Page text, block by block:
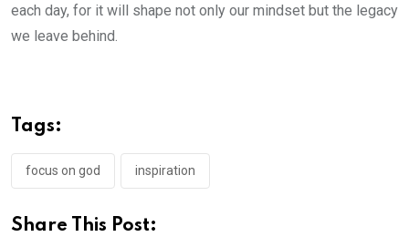
each day, for it will shape not only our mindset but the legacy
we leave behind.
Tags:
focus on god inspiration
Share This Post: